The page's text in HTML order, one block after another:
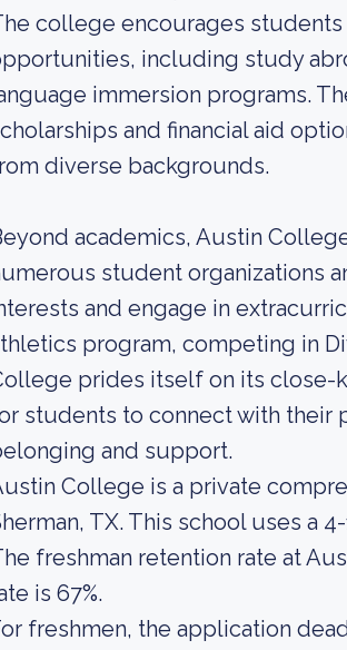
college encourages
including study
immersion programs.
and financial aid
diverse backgrounds.
academics, Austin
student organizations
and engage in
program, competing in
prides itself on its
students to connect with their
and support.
College is a private
TX. This school uses a
freshman retention rate at
is 67%.
freshmen, the application